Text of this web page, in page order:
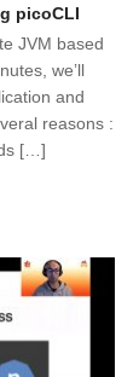
picoCLI
JVM based
we’ll
and
reasons :
[…]